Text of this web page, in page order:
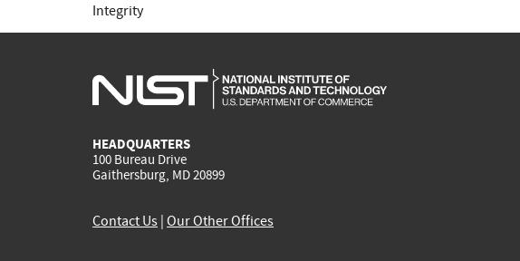
Integrity
HEADQUARTERS
100 Bureau Drive
Gaithersburg, MD 20899
Contact Us Our Other Offices